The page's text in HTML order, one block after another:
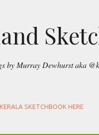
by Murray Dewhurst aka
SKETCHBOOK HERE